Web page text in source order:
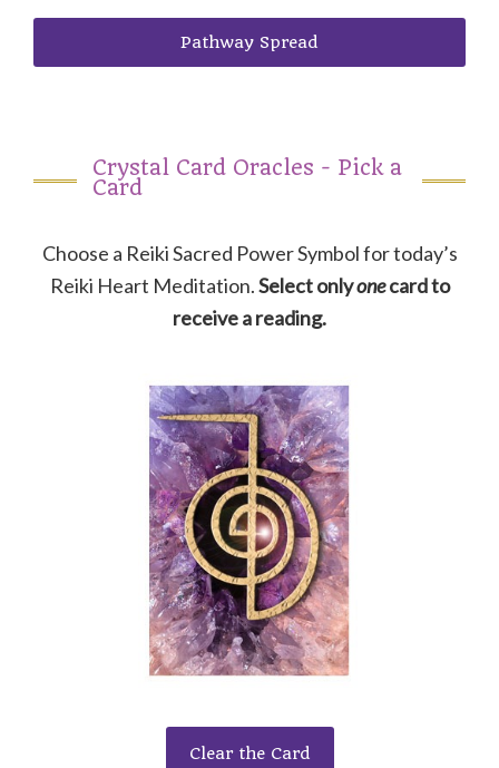
Pathway Spread
Crystal Card Oracles - Pick a
Card
Choose a Reiki Sacred Power Symbol for today’s
Reiki Heart Meditation.Select onlyonecard to
receive a reading.
Clear the Card